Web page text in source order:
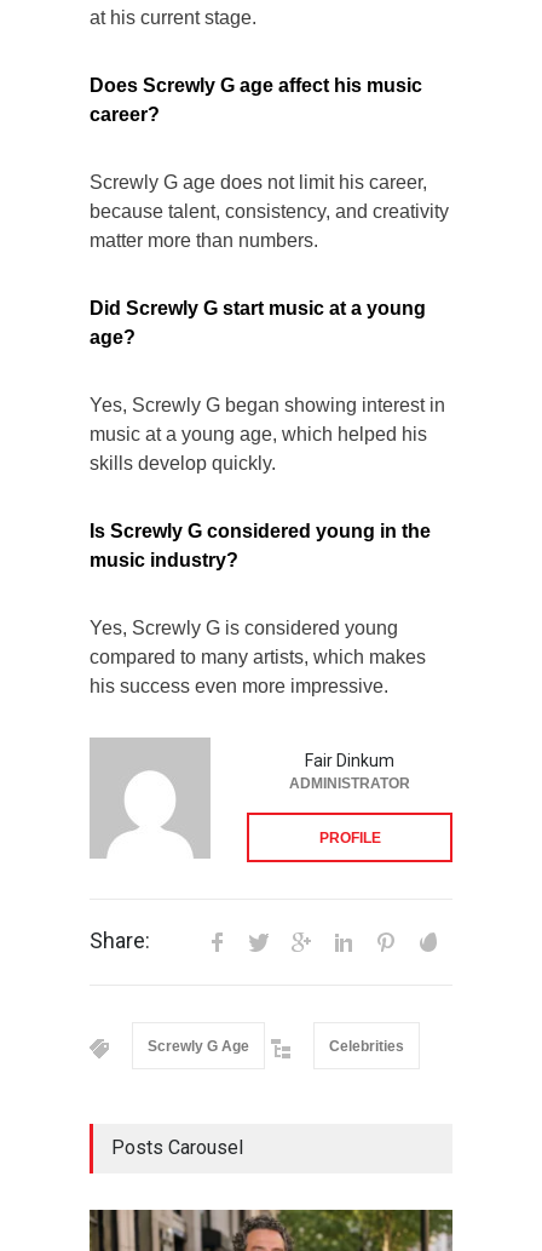
at his current stage.
Does Screwly G age affect his music
career?
Screwly G age does not limit his career,
because talent, consistency, and creativity
matter more than numbers.
Did Screwly G start music at a young
age?
Yes, Screwly G began showing interest in
music at a young age, which helped his
skills develop quickly.
Is Screwly G considered young in the
music industry?
Yes, Screwly G is considered young
compared to many artists, which makes
his success even more impressive.
Fair Dinkum
ADMINISTRATOR
PROFILE
Share:
Screwly G Age Celebrities
Posts Carousel